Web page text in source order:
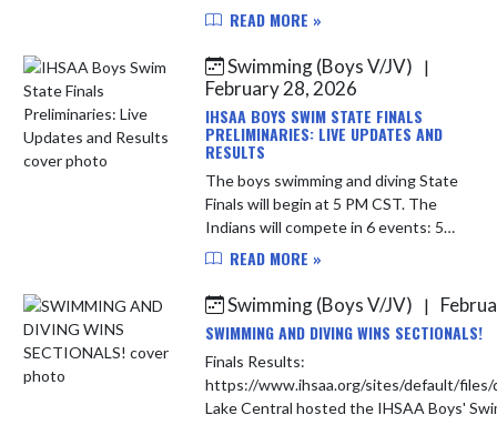
morning. The Indians boys'
and the Indians girls' swimmers had
1 re...
READ MORE »
Swimming (Boys V/JV)
|
February 28, 2026
IHSAA BOYS SWIM STATE FINALS
PRELIMINARIES: LIVE UPDATES AND
RESULTS
The boys swimming and diving State
Finals will begin at 5 PM CST. The
Indians will compete in 6 events: 50
Free, 100 Free, 200 Free, 500 Free,
Heat Sheet: http...
READ MORE »
Swimming (Boys V/JV)
|
SWIMMING AND DIVING WINS SECTIONALS!
Finals Results:
https://www.ihsaa.org/sites/default/files/